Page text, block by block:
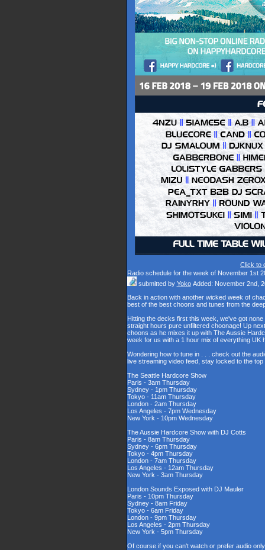
Click to
Radio schedule for the week of November 1st
submitted by Yoko Added: November 2nd,
Back in action with another wicked week of
best of the best choons and tunes from the
Hitting the decks first this week, we've got
straight hours pure unfiltered choonage! Up
choons as he mixes it up with The Aussie
week for us with a 1 hour mix of everything UK
Wondering how to tune in . . . check out the
live streaming video feed, stay locked to the
The Seattle Hardcore Show
Paris - 3am Thursday
Sydney - 1pm Thursday
Tokyo - 11am Thursday
London - 2am Thursday
Los Angeles - 7pm Wednesday
New York - 10pm Wednesday
The Aussie Hardcore Show with DJ Cotts
Paris - 8am Thursday
Sydney - 6pm Thursday
Tokyo - 4pm Thursday
London - 7am Thursday
Los Angeles - 12am Thursday
New York - 3am Thursday
London Sounds Exposed with DJ Mauler
Paris - 10pm Thursday
Sydney - 8am Friday
Tokyo - 6am Friday
London - 9pm Thursday
Los Angeles - 2pm Thursday
New York - 5pm Thursday
Of course if you can't watch or prefer audio